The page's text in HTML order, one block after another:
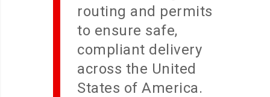
routing and permits
to ensure safe,
compliant delivery
across the United
States of America.